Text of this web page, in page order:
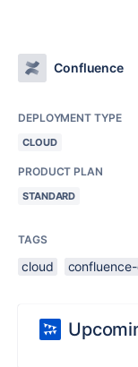
Confluence
DEPLOYMENT TYPE
CLOUD
PRODUCT PLAN
STANDARD
TAGS
cloud